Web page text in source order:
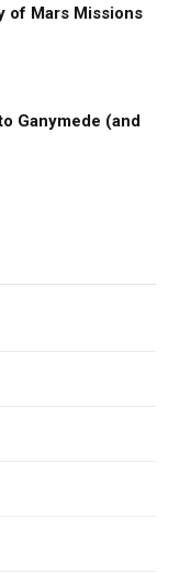
of Mars Missions
Ganymede (and